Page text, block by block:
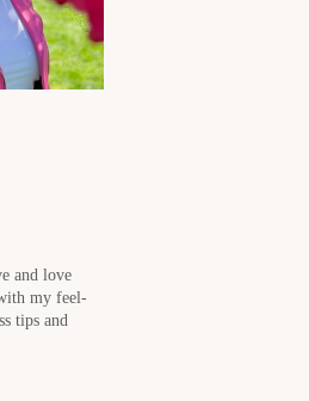
and love
my feel-
tips and